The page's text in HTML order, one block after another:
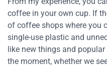
coffee in your own cup. If
of coffee shops where you
single-use plastic and
like new things and
the moment, whether we